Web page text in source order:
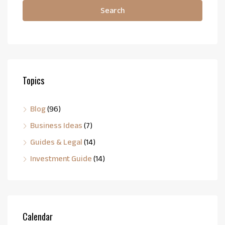
Search
Topics
Blog(96)
Business Ideas (7)
Guides & Legal (14)
Investment Guide (14)
Calendar